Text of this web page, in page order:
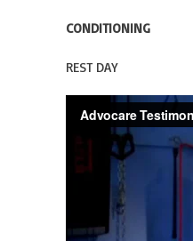
CONDITIONING
REST DAY